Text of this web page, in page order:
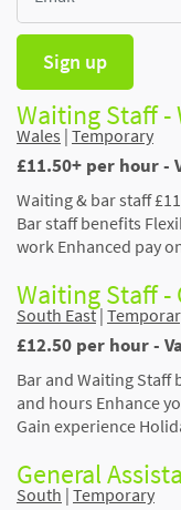
Sign up
Waiting Staff -
Wales | Temporary
£11.50+ per hour -
Waiting & bar staff
Bar staff benefits
work Enhanced pay
Waiting Staff -
South East|
£12.50 per hour -
Bar and Waiting Staff
and hours Enhance
Gain experience
General
South | Temporary